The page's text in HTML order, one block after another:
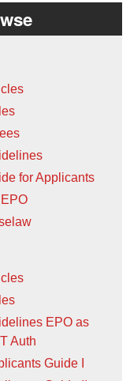
for Applicants
EPO as
Auth
Guide I